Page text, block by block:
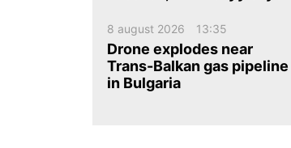
8 august 2026 13:35
Drone explodes near
Trans-Balkan gas pipeline
in Bulgaria